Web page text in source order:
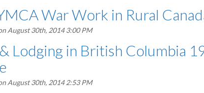
War Work in Rural
August 30th, 2014 3:00 PM
Lodging in British Columbia
August 30th, 2014 2:53 PM